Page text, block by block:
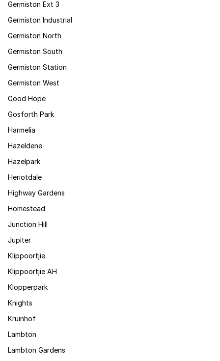
Germiston Ext 3
Germiston Industrial
Germiston North
Germiston South
Germiston Station
Germiston West
Good Hope
Gosforth Park
Harmelia
Hazeldene
Hazelpark
Heriotdale
Highway Gardens
Homestead
Junction Hill
Jupiter
Klippoortjie
Klippoortjie AH
Klopperpark
Knights
Kruinhof
Lambton
Lambton Gardens